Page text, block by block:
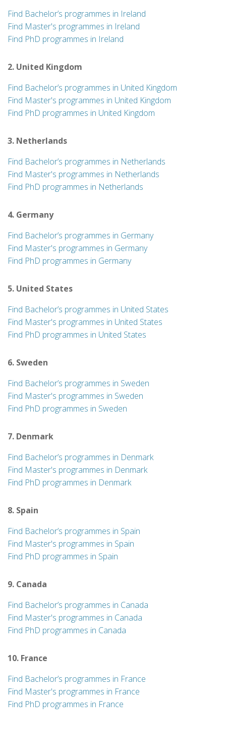
Find Bachelor’s programmes in Ireland
Find Master's programmes in Ireland
Find PhD programmes in Ireland
2. United Kingdom
Find Bachelor’s programmes in United Kingdom
Find Master's programmes in United Kingdom
Find PhD programmes in United Kingdom
3. Netherlands
Find Bachelor’s programmes in Netherlands
Find Master's programmes in Netherlands
Find PhD programmes in Netherlands
4. Germany
Find Bachelor’s programmes in Germany
Find Master's programmes in Germany
Find PhD programmes in Germany
5. United States
Find Bachelor’s programmes in United States
Find Master's programmes in United States
Find PhD programmes in United States
6. Sweden
Find Bachelor’s programmes in Sweden
Find Master's programmes in Sweden
Find PhD programmes in Sweden
7. Denmark
Find Bachelor’s programmes in Denmark
Find Master's programmes in Denmark
Find PhD programmes in Denmark
8. Spain
Find Bachelor’s programmes in Spain
Find Master's programmes in Spain
Find PhD programmes in Spain
9. Canada
Find Bachelor’s programmes in Canada
Find Master's programmes in Canada
Find PhD programmes in Canada
10. France
Find Bachelor’s programmes in France
Find Master's programmes in France
Find PhD programmes in France